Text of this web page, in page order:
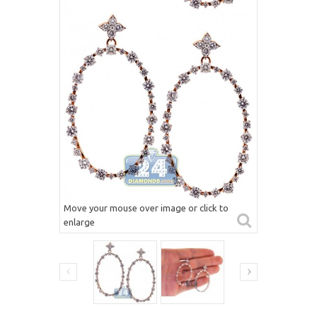
Move your mouse over image or click to
enlarge